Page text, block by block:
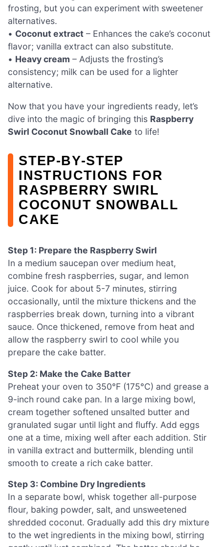
frosting, but you can experiment with sweetener
alternatives.
• Coconut extract – Enhances the cake’s coconut
flavor; vanilla extract can also substitute.
• Heavy cream – Adjusts the frosting’s
consistency; milk can be used for a lighter
alternative.
Now that you have your ingredients ready, let’s
dive into the magic of bringing this Raspberry
Swirl Coconut Snowball Cake to life!
STEP‑BY‑STEP
INSTRUCTIONS FOR
RASPBERRY SWIRL
COCONUT SNOWBALL
CAKE
Step 1: Prepare the Raspberry Swirl
In a medium saucepan over medium heat,
combine fresh raspberries, sugar, and lemon
juice. Cook for about 5-7 minutes, stirring
occasionally, until the mixture thickens and the
raspberries break down, turning into a vibrant
sauce. Once thickened, remove from heat and
allow the raspberry swirl to cool while you
prepare the cake batter.
Step 2: Make the Cake Batter
Preheat your oven to 350°F (175°C) and grease a
9-inch round cake pan. In a large mixing bowl,
cream together softened unsalted butter and
granulated sugar until light and fluffy. Add eggs
one at a time, mixing well after each addition. Stir
in vanilla extract and buttermilk, blending until
smooth to create a rich cake batter.
Step 3: Combine Dry Ingredients
In a separate bowl, whisk together all-purpose
flour, baking powder, salt, and unsweetened
shredded coconut. Gradually add this dry mixture
to the wet ingredients in the mixing bowl, stirring